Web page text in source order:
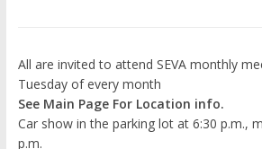
All are invited to attend SEVA monthly
Tuesday of every month
See Main Page For Location info.
Car show in the parking lot at 6:30 p.m.,
p.m.